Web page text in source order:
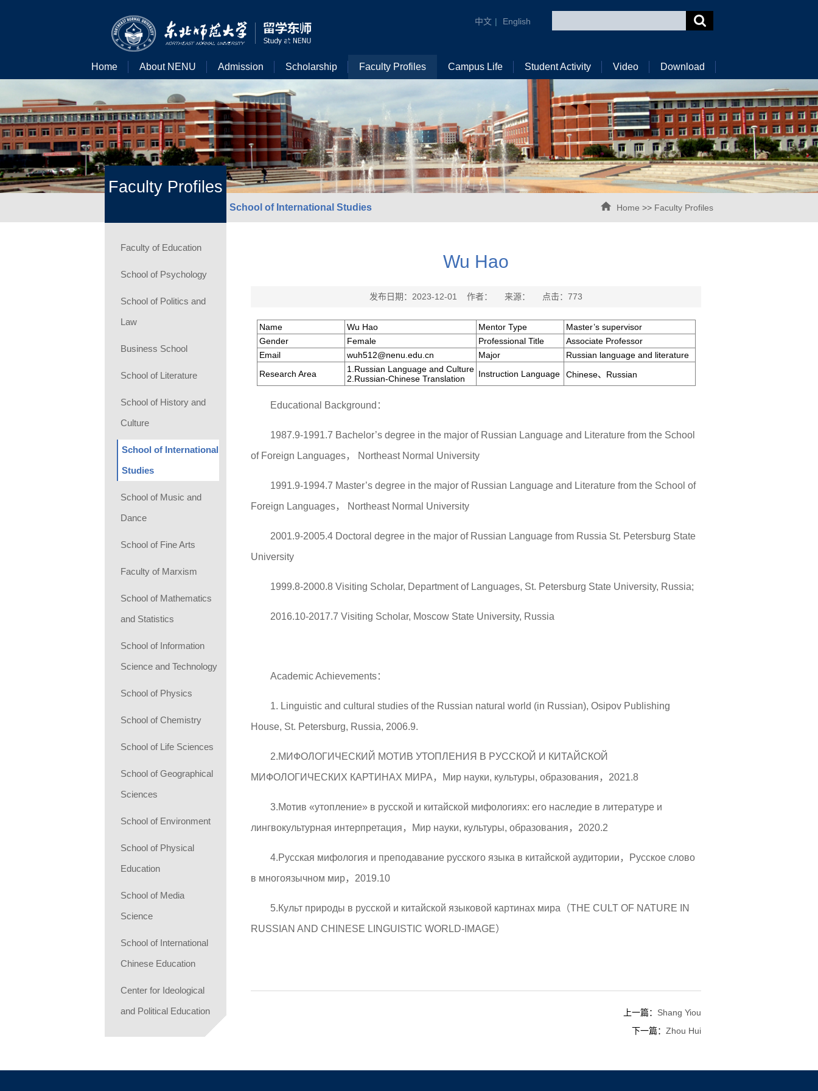
中文 | English
Home About NENU Admission Scholarship Faculty Profiles Campus Life Student Activity Video Download
Faculty Profiles
School of International Studies Home >> Faculty Profiles
Faculty of Education
School of Psychology
School of Politics and
Law
Business School
School of Literature
School of History and
Culture
School of International
Studies
School of Music and
Dance
School of Fine Arts
Faculty of Marxism
School of Mathematics
and Statistics
School of Information
Science and Technology
School of Physics
School of Chemistry
School of Life Sciences
School of Geographical
Sciences
School of Environment
School of Physical
Education
School of Media
Science
School of International
Chinese Education
Center for Ideological
and Political Education
Wu Hao
发布日期：2023-12-01 作者： 来源： 点击： 773
Name Wu Hao Mentor Type
Master’s supervisor
Gender
Female Professional Title
Associate Professor
Email
wuh512@nenu.edu.cn Major
Russian language and literature
Research Area
1.Russian Language and Culture
2.Russian-Chinese Translation
Instruction Language Chinese、Russian
Educational Background：
1987.9-1991.7 Bachelor’s degree in the major of Russian Language and Literature from the School
of Foreign Languages， Northeast Normal University
1991.9-1994.7 Master’s degree in the major of Russian Language and Literature from the School of
Foreign Languages， Northeast Normal University
2001.9-2005.4 Doctoral degree in the major of Russian Language from Russia St. Petersburg State
University
1999.8-2000.8 Visiting Scholar, Department of Languages, St. Petersburg State University, Russia;
2016.10-2017.7 Visiting Scholar, Moscow State University, Russia
Academic Achievements：
1. Linguistic and cultural studies of the Russian natural world (in Russian), Osipov Publishing
House, St. Petersburg, Russia, 2006.9.
2.МИФОЛОГИЧЕСКИЙ МОТИВ УТОПЛЕНИЯ В РУССКОЙ И КИТАЙСКОЙ
МИФОЛОГИЧЕСКИХ КАРТИНАХ МИРА，Мир науки, культуры, образования，2021.8
3.Мотив «утопление» в русской и китайской мифологиях: его наследие в литературе и
лингвокультурная интерпретация，Мир науки, культуры, образования，2020.2
4.Русская мифология и преподавание русского языка в китайской аудитории，Русское слово
в многоязычном мир，2019.10
5.Культ природы в русской и китайской языковой картинах мира（THE CULT OF NATURE IN
RUSSIAN AND CHINESE LINGUISTIC WORLD-IMAGE）
上一篇： Shang Yiou
下一篇： Zhou Hui